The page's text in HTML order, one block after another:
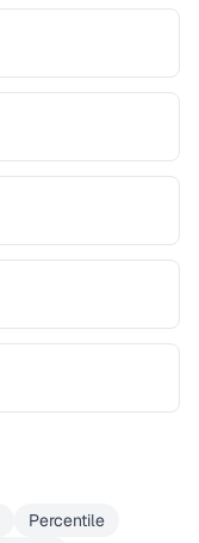
Percentile